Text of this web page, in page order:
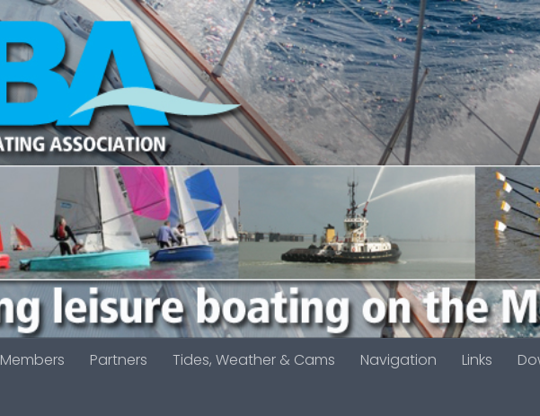
Members Partners Tides, Weather & Cams Navigation Links